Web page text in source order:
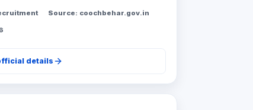
Source: coochbehar.gov.in
details